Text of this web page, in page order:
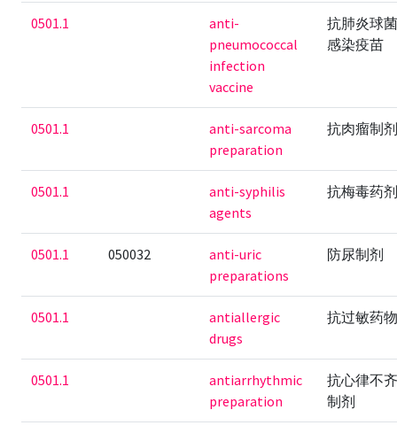
0501.1
anti-
pneumococcal
infection
vaccine
抗肺炎球
感染疫苗
0501.1
anti-sarcoma
preparation
抗肉瘤制
0501.1
anti-syphilis
agents
抗梅毒药
0501.1 050032
anti-uric
preparations
防尿制剂
0501.1
antiallergic
drugs
抗过敏药
0501.1
antiarrhythmic
preparation
抗心律不
制剂